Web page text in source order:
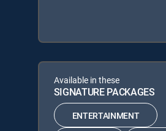
Available in these
SIGNATURE PACKAGES
ENTERTAINMENT